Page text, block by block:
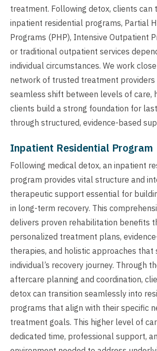
treatment. Following detox, clients can
inpatient residential programs, Partial
Programs (PHP), Intensive Outpatient
or traditional outpatient services
individual circumstances. We work
network of trusted treatment providers
seamless shift between levels of care,
clients build a strong foundation for
through structured, evidence-based
Inpatient Residential Program
Following medical detox, an inpatient
program provides vital structure and
therapeutic support essential for
in long-term recovery. This
delivers proven rehabilitation benefits
personalized treatment plans,
therapies, and holistic approaches that
individual’s recovery journey. Through
aftercare planning and coordination,
detox can transition seamlessly into
programs that align with their specific
treatment goals. This higher level of
dedicated time, professional support,